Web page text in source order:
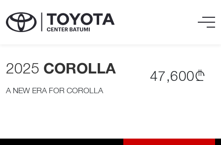
2025 COROLLA
A NEW ERA FOR COROLLA
47,600₾